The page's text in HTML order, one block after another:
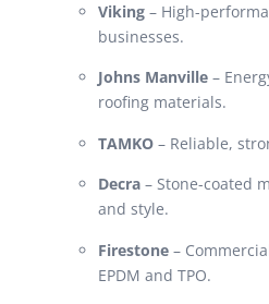
Viking – High-
businesses.
Johns Manville –
roofing materials.
TAMKO – Reliable,
Decra – Stone-coated
and style.
Firestone –
EPDM and TPO.